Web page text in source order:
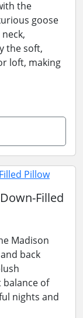
the
goose
the soft,
loft, making
Filled
Madison
back
of
nights and